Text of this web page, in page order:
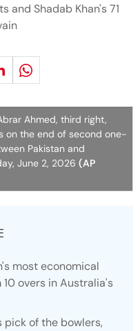
and Shadab Khan's 71
Ahmed, third right,
on the end of second one-
Pakistan and
June 2, 2026 (AP
most economical
overs in Australia's
pick of the bowlers,